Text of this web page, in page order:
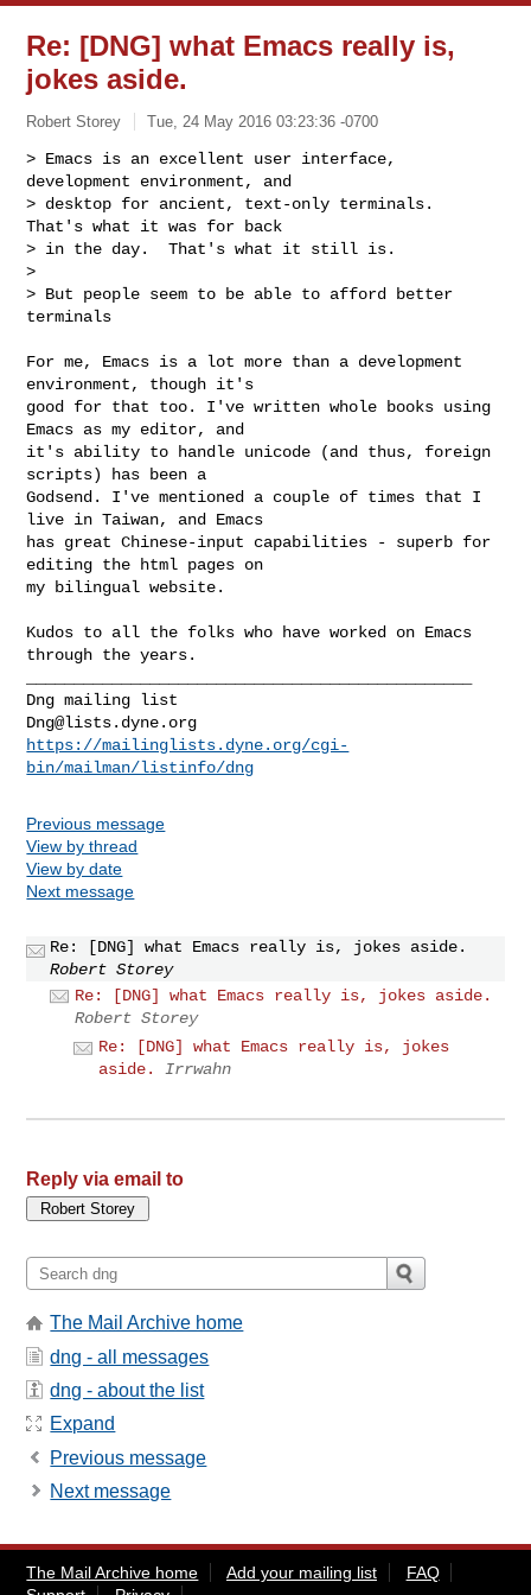
Re: [DNG] what Emacs really is,
jokes aside.
Robert Storey Tue, 24 May 2016 03:23:36 -0700
> Emacs is an excellent user interface,
development environment, and
> desktop for ancient, text-only terminals.
That's what it was for back
> in the day.  That's what it still is.
>
> But people seem to be able to afford better
terminals
For me, Emacs is a lot more than a development
environment, though it's
good for that too. I've written whole books using
Emacs as my editor, and
it's ability to handle unicode (and thus, foreign
scripts) has been a
Godsend. I've mentioned a couple of times that I
live in Taiwan, and Emacs
has great Chinese-input capabilities - superb for
editing the html pages on
my bilingual website.
Kudos to all the folks who have worked on Emacs
Dng@lists.dyne.org
https://mailinglists.dyne.org/cgi-
bin/mailman/listinfo/dng
Previous message
View by thread
View by date
Next message
Re: [DNG] what Emacs really is, jokes aside.
Robert Storey
Re: [DNG] what Emacs really is, jokes aside.
Robert Storey
Re: [DNG] what Emacs really is, jokes
aside.
Irrwahn
Reply via email to
The Mail Archive home
dng - all messages
dng - about the list
Expand
Previous message
Next message
The Mail Archive home Add your mailing list
FAQ